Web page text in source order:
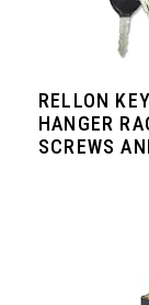
RELLON
HANGER
SCREWS